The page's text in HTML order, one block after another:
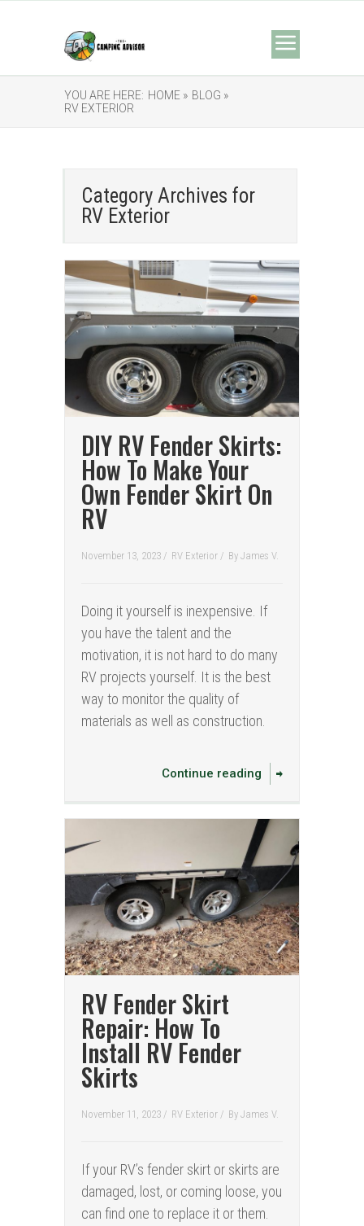
YOU ARE HERE: HOME » BLOG »
RV EXTERIOR
Category Archives for
RV Exterior
DIY RV Fender Skirts:
How To Make Your
Own Fender Skirt On
RV
November 13, 2023 / RV Exterior / By James V.
Doing it yourself is inexpensive. If
you have the talent and the
motivation, it is not hard to do many
RV projects yourself. It is the best
way to monitor the quality of
materials as well as construction.
Continue reading
RV Fender Skirt
Repair: How To
Install RV Fender
Skirts
November 11, 2023 / RV Exterior / By James V.
If your RV’s fender skirt or skirts are
damaged, lost, or coming loose, you
can find one to replace it or them.